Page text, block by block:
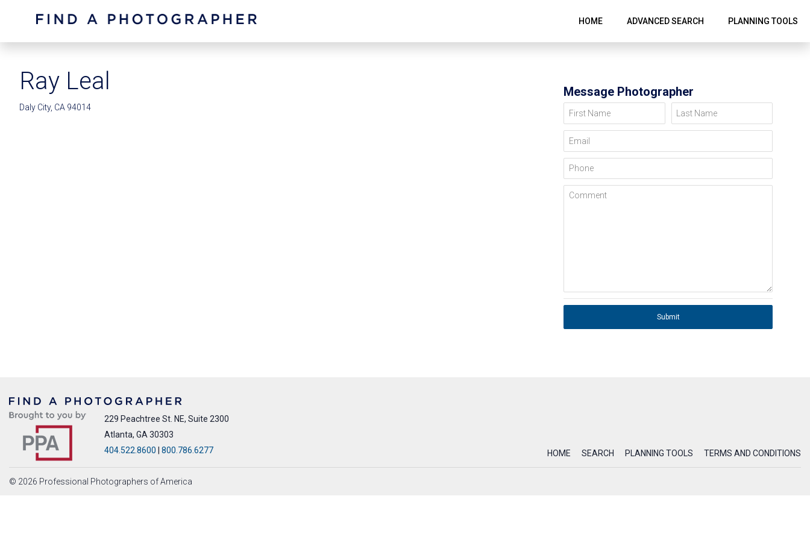
HOME ADVANCED SEARCH PLANNING TOOLS
Ray Leal
Daly City, CA 94014
Message Photographer
First Name Last Name
Email
Phone
Comment
Submit
229 Peachtree St. NE, Suite 2300
Atlanta, GA 30303
404.522.8600
800.786.6277 HOME SEARCH PLANNING TOOLS TERMS AND CONDITIONS
© 2026 Professional Photographers of America